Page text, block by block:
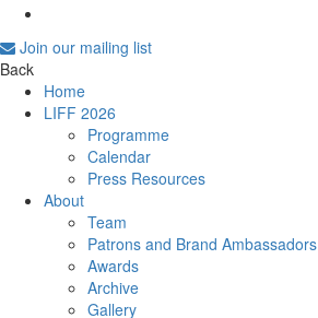
Join our mailing list
Back
Home
LIFF 2026
Programme
Calendar
Press Resources
About
Team
Patrons and Brand Ambassadors
Awards
Archive
Gallery